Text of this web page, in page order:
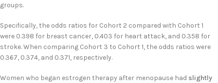
groups.
Specifically, the odds ratios for Cohort 2 compared with Cohort 1
were 0.398 for breast cancer, 0.403 for heart attack, and 0.358 for
stroke. When comparing Cohort 3 to Cohort 1, the odds ratios were
0.367, 0.374, and 0.371, respectively.
Women who began estrogen therapy after menopause had slightly